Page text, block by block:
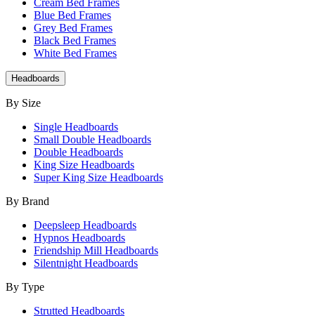
Cream Bed Frames
Blue Bed Frames
Grey Bed Frames
Black Bed Frames
White Bed Frames
Headboards
By Size
Single Headboards
Small Double Headboards
Double Headboards
King Size Headboards
Super King Size Headboards
By Brand
Deepsleep Headboards
Hypnos Headboards
Friendship Mill Headboards
Silentnight Headboards
By Type
Strutted Headboards